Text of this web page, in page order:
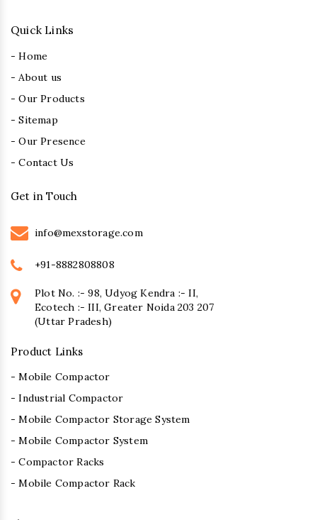
Quick Links
- Home
- About us
- Our Products
- Sitemap
- Our Presence
- Contact Us
Get in Touch
info@mexstorage.com
+91-8882808808
Plot No. :- 98, Udyog Kendra :- II,
Ecotech :- III, Greater Noida 203 207
(Uttar Pradesh)
Product Links
- Mobile Compactor
- Industrial Compactor
- Mobile Compactor Storage System
- Mobile Compactor System
- Compactor Racks
- Mobile Compactor Rack